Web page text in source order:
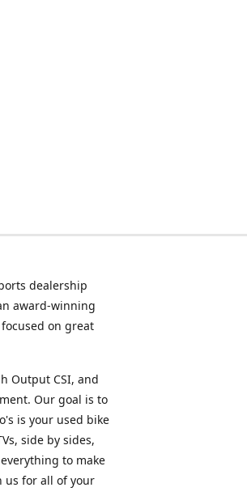
dealership
award-winning
on great
Output CSI, and
Our goal is to
is your used bike
side by sides,
to make
us for all of your